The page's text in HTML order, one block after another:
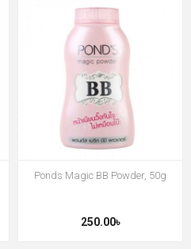
Ponds Magic BB Powder, 50g
250.00৳